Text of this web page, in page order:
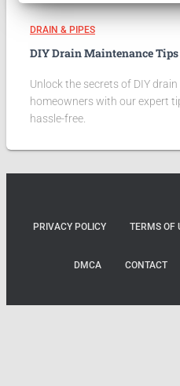
DRAIN & PIPES
DIY Drain Maintenance
Unlock the secrets of DIY
homeowners with our expert
hassle-free.
PRIVACY POLICY TERMS OF
DMCA CONTACT